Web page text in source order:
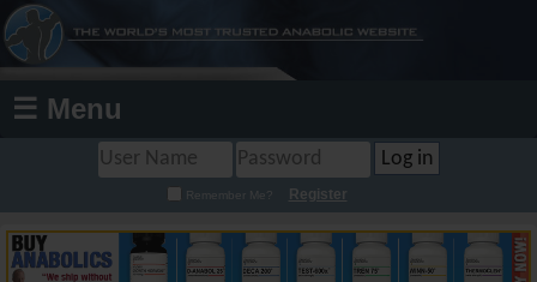
☰ Menu
Remember Me? Register